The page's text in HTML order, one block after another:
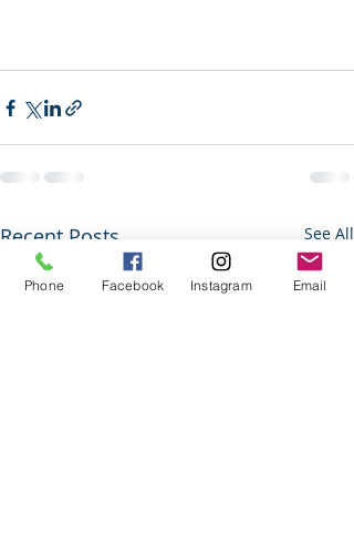
Recent Posts See All
Phone Facebook Instagram Email